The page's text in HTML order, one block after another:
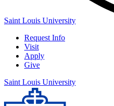
Saint Louis University
Request Info
Visit
Apply
Give
Saint Louis University